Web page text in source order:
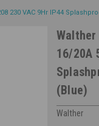
230 VAC 9Hr IP44
16/20A
(Blue)
Walther